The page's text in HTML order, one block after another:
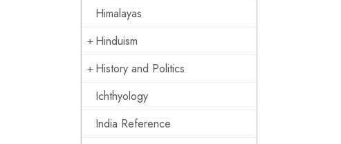
Himalayas
Hinduism
History and Politics
Ichthyology
India Reference